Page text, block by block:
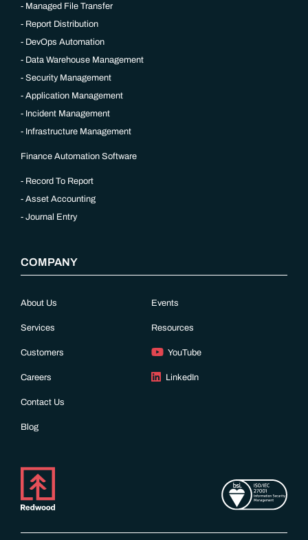
Managed File Transfer
Report Distribution
DevOps Automation
Data Warehouse Management
Security Management
Application Management
Incident Management
Infrastructure Management
Finance Automation Software
Record To Report
Asset Accounting
Journal Entry
COMPANY
About Us
Services
Customers
Careers
Contact Us
Blog
Events
Resources
YouTube
LinkedIn